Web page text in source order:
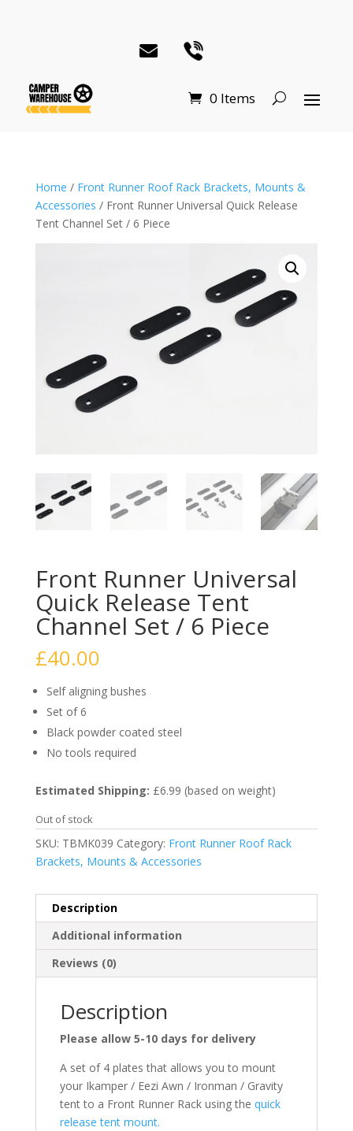
0 Items
Home / Front Runner Roof Rack Brackets, Mounts &
Accessories / Front Runner Universal Quick Release
Tent Channel Set / 6 Piece
Front Runner Universal
Quick Release Tent
Channel Set / 6 Piece
£40.00
Self aligning bushes
Set of 6
Black powder coated steel
No tools required
Estimated Shipping: £6.99 (based on weight)
Out of stock
SKU: TBMK039 Category: Front Runner Roof Rack
Brackets, Mounts & Accessories
Description
Additional information
Reviews (0)
Description
Please allow 5-10 days for delivery
A set of 4 plates that allows you to mount
your Ikamper / Eezi Awn / Ironman / Gravity
tent to a Front Runner Rack using the quick
release tent mount.